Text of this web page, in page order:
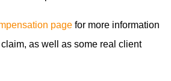
page for more information
as well as some real client